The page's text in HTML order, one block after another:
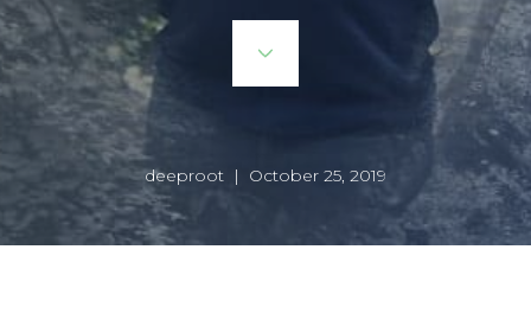
deeproot | October 25, 2019